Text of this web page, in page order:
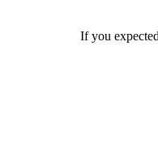
If you